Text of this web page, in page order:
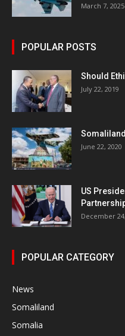
March 7, 2025
POPULAR POSTS
Should
July 22, 2019
June 22, 2020
US
December
POPULAR CATEGORY
News
Somaliland
Somalia